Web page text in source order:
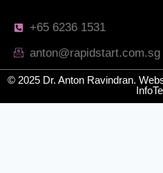
+65 6236 1531
anton@rapidstart.com.sg
© 2025 Dr. Anton Ravindran.